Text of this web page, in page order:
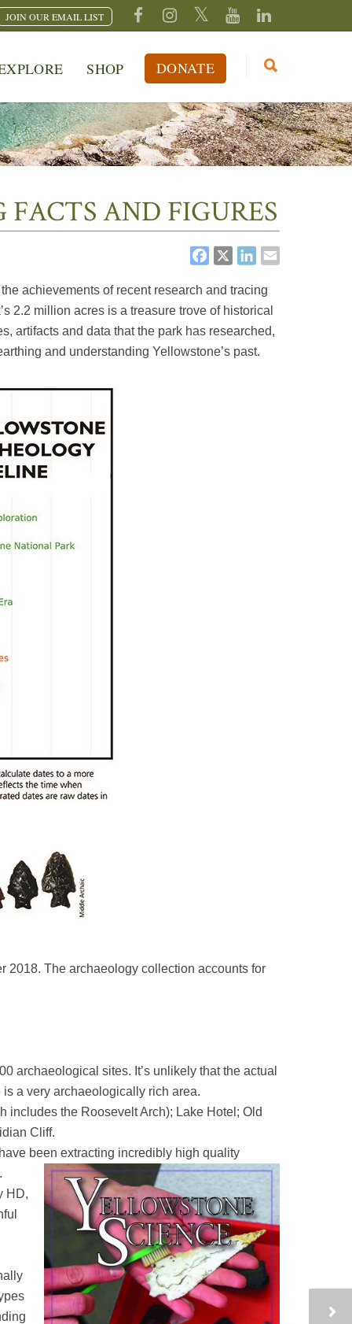
JOIN OUR EMAIL LIST
SHOP DONATE
AND FIGURES
FACEBOOK
X
achievements of recent research and tracing
2.2 million acres is a treasure trove of historical
artifacts and data that the park has researched,
and understanding Yellowstone’s past.
2018. The archaeology collection accounts for
archaeological sites. It’s unlikely that the actual
a very archaeologically rich area.
includes the Roosevelt Arch); Lake Hotel; Old
Cliff.
been extracting incredibly high quality
HD,